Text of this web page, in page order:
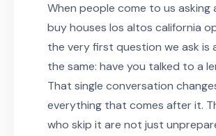
When people come to us asking
buy houses los altos california
the very first question we ask is
the same: have you talked to a
That single conversation
everything that comes after it.
who skip it are not just